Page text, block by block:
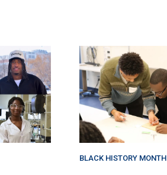
BLACK HISTORY MONTH